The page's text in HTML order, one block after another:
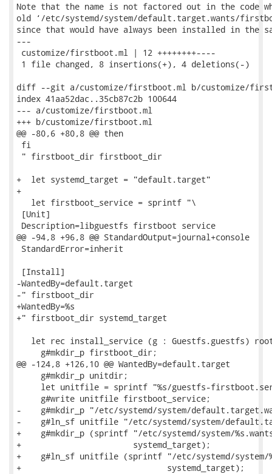
Note that the name is not factored out in the code
old ‘/etc/systemd/system/default.target.wants/
since that would have always been installed in the
---
customize/firstboot.ml | 12 ++++++++----
1 file changed, 8 insertions(+), 4 deletions(-)
diff --git a/customize/firstboot.ml b/customize/
index 41aa52dac..35cb87c2b 100644
--- a/customize/firstboot.ml
+++ b/customize/firstboot.ml
@@ -80,6 +80,8 @@ then
fi
" firstboot_dir firstboot_dir
+  let systemd_target = "default.target"
+
   let firstboot_service = sprintf "\
[Unit]
Description=libguestfs firstboot service
@@ -94,8 +96,8 @@ StandardOutput=journal+console
StandardError=inherit
[Install]
-WantedBy=default.target
-" firstboot_dir
+WantedBy=%s
+" firstboot_dir systemd_target
let rec install_service (g : Guestfs.guestfs)
     g#mkdir_p firstboot_dir;
@@ -124,8 +126,10 @@ WantedBy=default.target
     g#mkdir_p unitdir;
let unitfile = sprintf "%s/guestfs-
     g#write unitfile firstboot_service;
-    g#mkdir_p "/etc/systemd/system/
-    g#ln_sf unitfile "/etc/systemd/system/
+    g#mkdir_p (sprintf "/etc/systemd/system/
+                       systemd_target);
+    g#ln_sf unitfile (sprintf "/etc/systemd/system/
+                              systemd_target);